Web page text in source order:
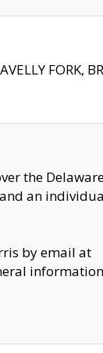
FORK,
the
an
by email at